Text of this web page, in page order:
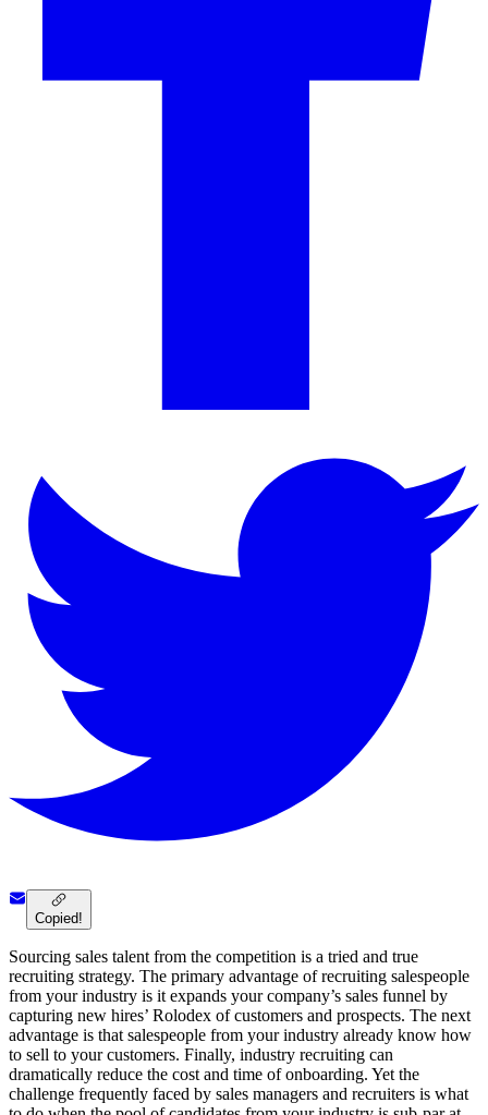
Copied!
Sourcing sales talent from the competition is a tried and true
recruiting strategy. The primary advantage of recruiting salespeople
from your industry is it expands your company’s sales funnel by
capturing new hires’ Rolodex of customers and prospects. The next
advantage is that salespeople from your industry already know how
to sell to your customers. Finally, industry recruiting can
dramatically reduce the cost and time of onboarding. Yet the
challenge frequently faced by sales managers and recruiters is what